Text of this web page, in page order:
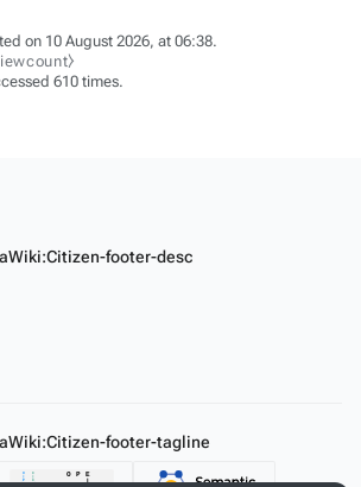
on 10 August 2026, at 06:38.
610 times.
footer-desc
footer-tagline